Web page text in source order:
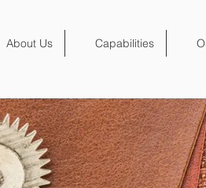
About Us Capabilities